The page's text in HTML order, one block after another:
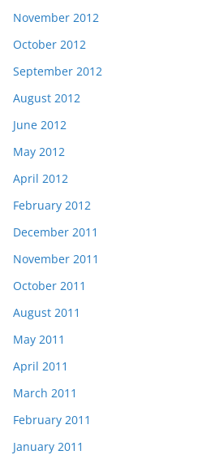
November 2012
October 2012
September 2012
August 2012
June 2012
May 2012
April 2012
February 2012
December 2011
November 2011
October 2011
August 2011
May 2011
April 2011
March 2011
February 2011
January 2011